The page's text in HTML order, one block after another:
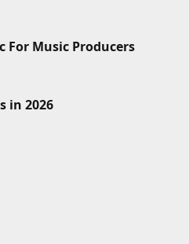
For Music Producers
in 2026